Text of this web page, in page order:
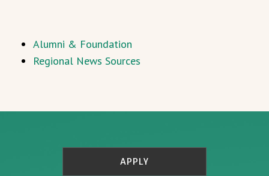
Alumni & Foundation
Regional News Sources
APPLY